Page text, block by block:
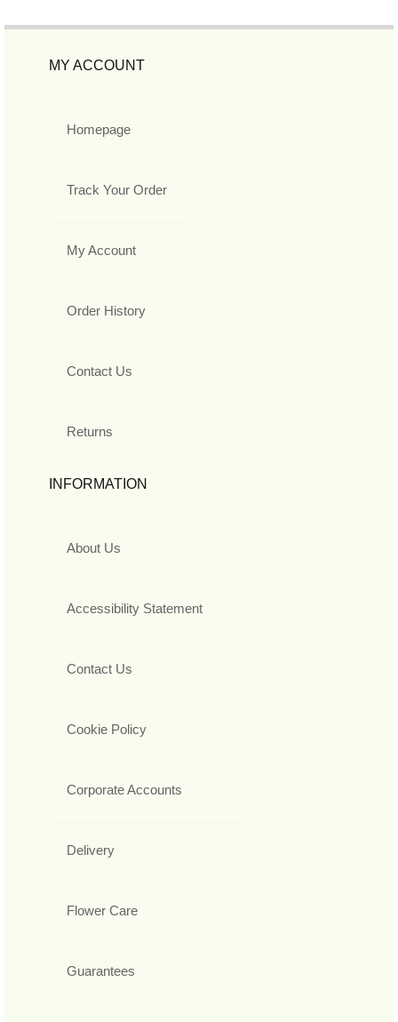
MY ACCOUNT
Homepage
Track Your Order
My Account
Order History
Contact Us
Returns
INFORMATION
About Us
Accessibility Statement
Contact Us
Cookie Policy
Corporate Accounts
Delivery
Flower Care
Guarantees